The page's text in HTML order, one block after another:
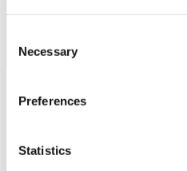
Selection
Necessary
Preferences
Statistics
Become a Member
Member Directory